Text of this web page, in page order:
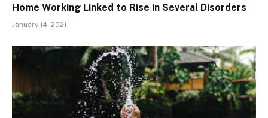
Home Working Linked to Rise in Several Disorders
January 14, 2021